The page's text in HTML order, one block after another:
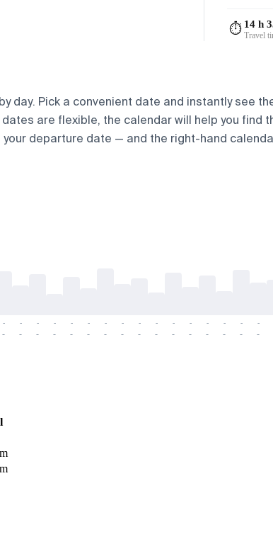
⏱️ 14 h
Travel
Pick a convenient date and instantly see
are flexible, the calendar will help you
departure date — and the right-hand
-
-
-
-
-
-
-
-
-
-
-
-
-
-
-
-
-
-
-
-
-
-
-
-
-
-
-
-
-
-
-
-